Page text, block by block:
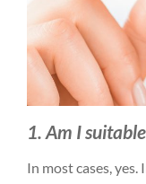
1. Am I
In most cases,